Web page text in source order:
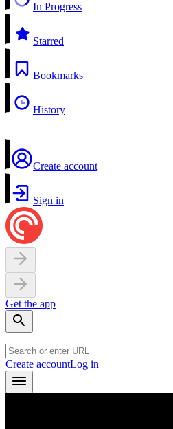
In Progress
Starred
Bookmarks
History
Create account
Sign in
Get the app
Create accountLog in